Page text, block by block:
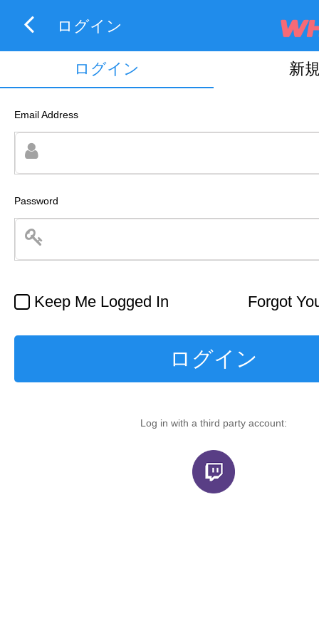
ログイン
ログイン 新
Email Address
Password
Keep Me Logged In Forgot
ログイン
Log in with a third party account: